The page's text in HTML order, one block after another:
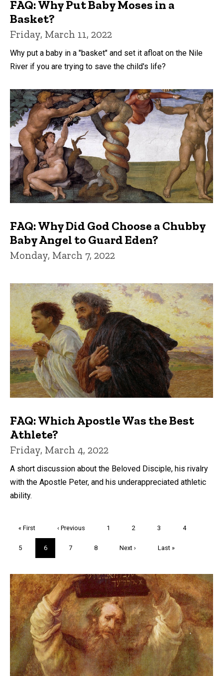
FAQ: Why Put Baby Moses in a
Basket?
Friday, March 11, 2022
Why put a baby in a "basket" and set it afloat on the Nile
River if you are trying to save the child's life?
FAQ: Why Did God Choose a Chubby
Baby Angel to Guard Eden?
Monday, March 7, 2022
FAQ: Which Apostle Was the Best
Athlete?
Friday, March 4, 2022
A short discussion about the Beloved Disciple, his rivalry
with the Apostle Peter, and his underappreciated athletic
ability.
First
« First
Previous
‹ Previous Page
1 Page
2 Page
3 Page
4
Page
5
Current
page
6 Page
7 Page
8
Next
Next ›
Last
Last »
Trivia